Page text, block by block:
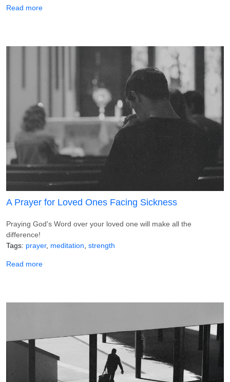
Read moreabout A Prayer for Deliverance From Habits
A Prayer for Loved Ones Facing Sickness
Praying God's Word over your loved one will make all the
difference!
Tags prayer meditation strength
Read moreabout A Prayer for Loved Ones Facing Sickness